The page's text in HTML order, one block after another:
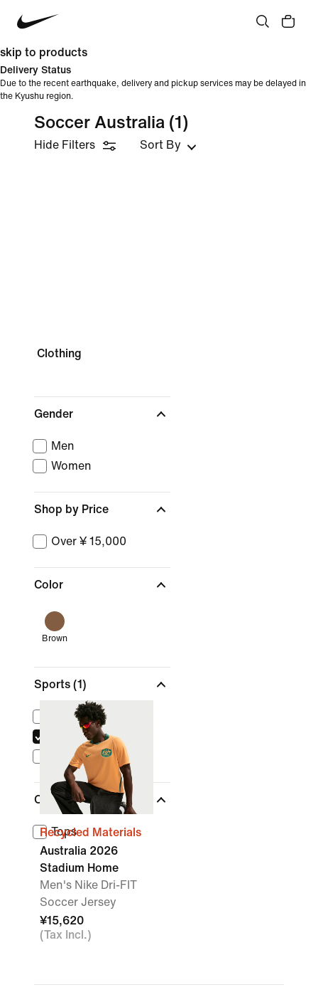
skip to products
Delivery Status
Due to the recent earthquake, delivery and pickup services may be delayed in
the Kyushu region.
Soccer Australia (1)
Hide Filters Sort By
Clothing
Gender
Men
Women
Shop by Price
Over ¥ 15,000
Color
Brown
Sports (1)
Lifestyle
Soccer
Dance
Clothing
Tops
Recycled Materials
Australia 2026
Stadium Home
Men's Nike Dri-FIT
Soccer Jersey
¥15,620
(Tax Incl.)